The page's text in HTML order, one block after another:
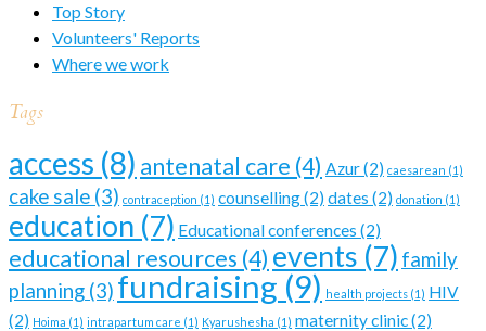
Top Story
Volunteers' Reports
Where we work
Tags
access (8) antenatal care (4) Azur(2) caesarean (1)
cake sale (3) contraception (1) counselling(2) dates (2) donation (1)
education (7) Educational conferences (2)
educational resources (4) events (7) family
planning (3) fundraising (9) health projects (1) HIV
(2) Hoima (1) intrapartum care (1) Kyarushesha (1) maternity clinic(2)